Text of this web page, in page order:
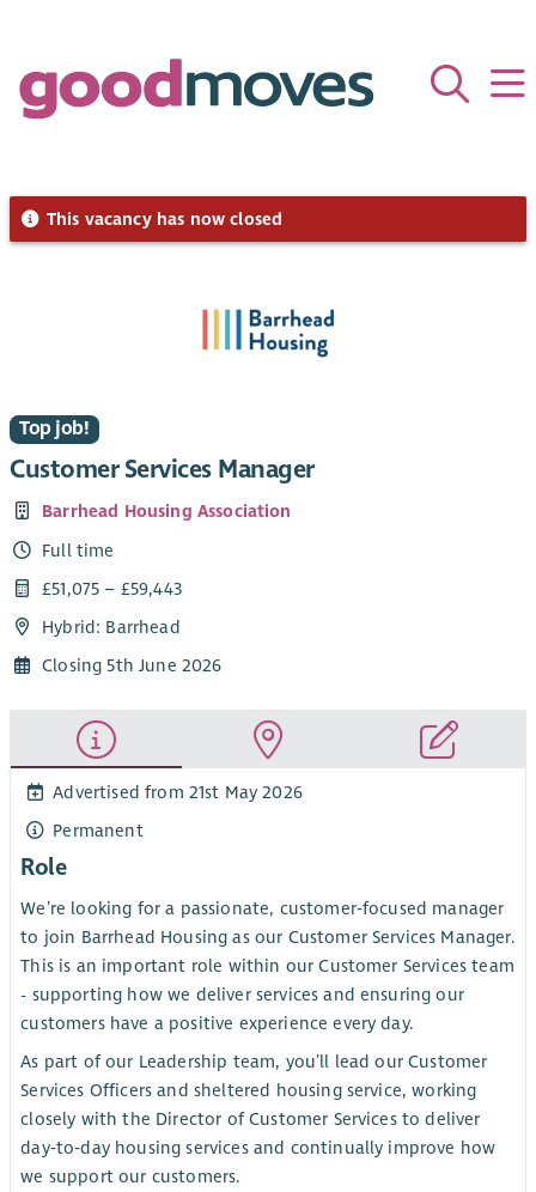
This vacancy has now closed
Top job!
Customer Services Manager
Barrhead Housing Association
Full time
£51,075 – £59,443
Hybrid: Barrhead
Closing 5th June 2026
Advertised from 21st May 2026
Permanent
Role
We’re looking for a passionate, customer‑focused manager
to join Barrhead Housing as our Customer Services Manager.
This is an important role within our Customer Services team
- supporting how we deliver services and ensuring our
customers have a positive experience every day.
As part of our Leadership team, you’ll lead our Customer
Services Officers and sheltered housing service, working
closely with the Director of Customer Services to deliver
day‑to‑day housing services and continually improve how
we support our customers.